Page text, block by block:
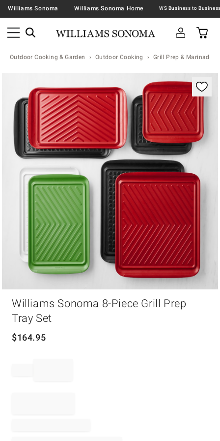
Williams Sonoma Williams Sonoma Home
Outdoor Cooking & Garden Outdoor Cooking Grill Prep & Marinade
Williams Sonoma 8-Piece Grill Prep
Tray Set
$164.95